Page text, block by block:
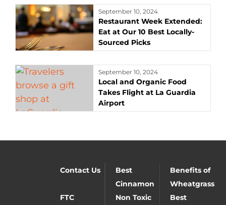
September 10, 2024
Restaurant Week Extended:
Eat at Our 10 Best Locally-
Sourced Picks
September 10, 2024
Local and Organic Food
Takes Flight at La Guardia
Airport
Contact Us
Best
Cinnamon
Benefits of
Wheatgrass
FTC
Non Toxic
Best